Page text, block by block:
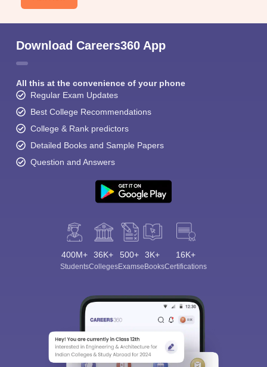
Download Careers360 App
All this at the convenience of your phone
Regular Exam Updates
Best College Recommendations
College & Rank predictors
Detailed Books and Sample Papers
Question and Answers
400M+
Students
36K+
Colleges
500+
Exams
3K+
eBooks
16K+
Certifications